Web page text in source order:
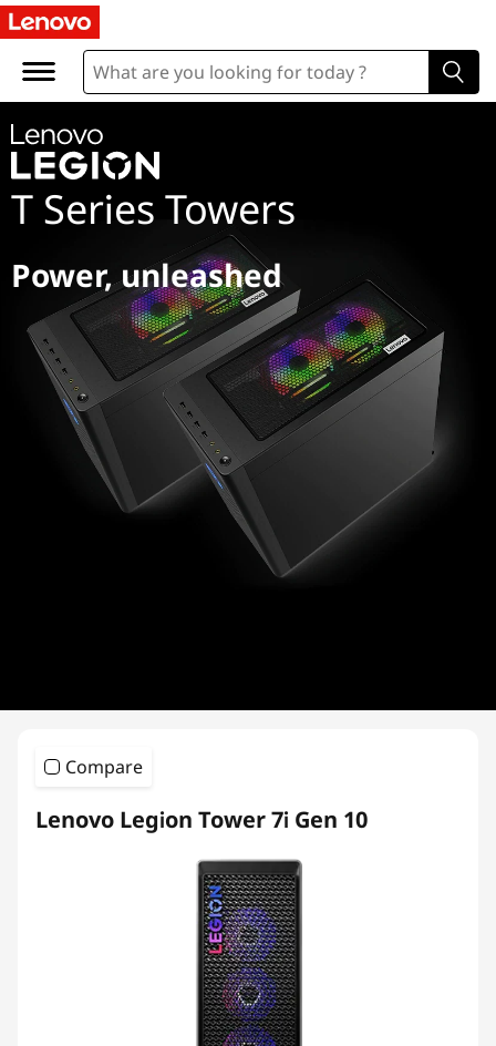
L
g
o
n
T Series Towers
Power, unleashed
Compare
Lenovo Legion Tower 7i Gen 10